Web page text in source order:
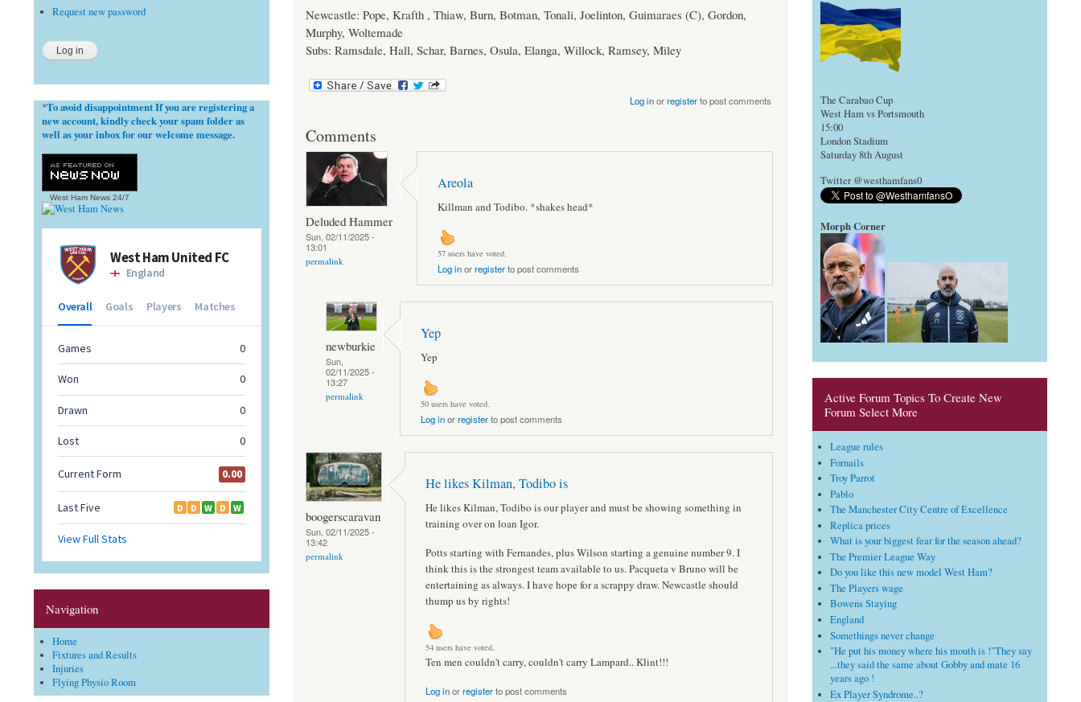
Newcastle: Pope, Krafth , Thiaw, Burn, Botman, Tonali, Joelinton, Guimaraes (C), Gordon,
Murphy, Woltemade
Subs: Ramsdale, Hall, Schar, Barnes, Osula, Elanga, Willock, Ramsey, Miley
Log inorregisterto post comments
Comments
Deluded Hammer
Sun, 02/11/2025 -
13:01
permalink
Areola
Killman and Todibo. *shakes head*
57 users have voted.
Log inorregisterto post comments
newburkie
Sun,
02/11/2025 -
13:27
permalink
Yep
Yep
50 users have voted.
Log inorregisterto post comments
boogerscaravan
Sun, 02/11/2025 -
13:42
permalink
He likes Kilman, Todibo is
He likes Kilman, Todibo is our player and must be showing something in
training over on loan Igor.
Potts starting with Fernandes, plus Wilson starting a genuine number 9. I
think this is the strongest team available to us. Pacqueta v Bruno will be
entertaining as always. I have hope for a scrappy draw. Newcastle should
thump us by rights!
54 users have voted.
Ten men couldn't carry, couldn't carry Lampard.. Klint!!!
Log inorregisterto post comments
Request new password
*To avoid disappointment If you are registering a
new account, kindly check your spam folder as
well as your inbox for our welcome message.
West Ham News 24/7
Navigation
Home
Fixtures and Results
Injuries
Flying Physio Room
The Carabao Cup
West Ham vs Portsmouth
15:00
London Stadium
Saturday 8th August
Twitter @westhamfans0
Morph Corner
Active Forum Topics To Create New
Forum Select More
League rules
Fornails
Troy Parrot
Pablo
The Manchester City Centre of Excellence
Replica prices
What is your biggest fear for the season ahead?
The Premier League Way
Do you like this new model West Ham?
The Players wage
Bowens Staying
England
Somethings never change
"He put his money where his mouth is !"They say
...they said the same about Gobby and mate 16
years ago !
Ex Player Syndrome..?